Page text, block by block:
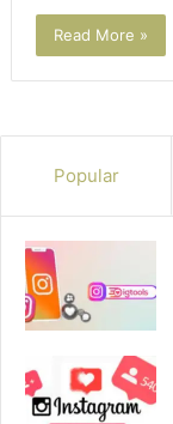
Read More »
Popular